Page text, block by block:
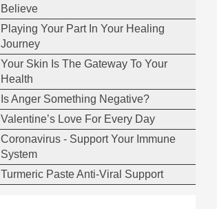
Believe
Playing Your Part In Your Healing
Journey
Your Skin Is The Gateway To Your
Health
Is Anger Something Negative?
Valentine’s Love For Every Day
Coronavirus - Support Your Immune
System
Turmeric Paste Anti-Viral Support